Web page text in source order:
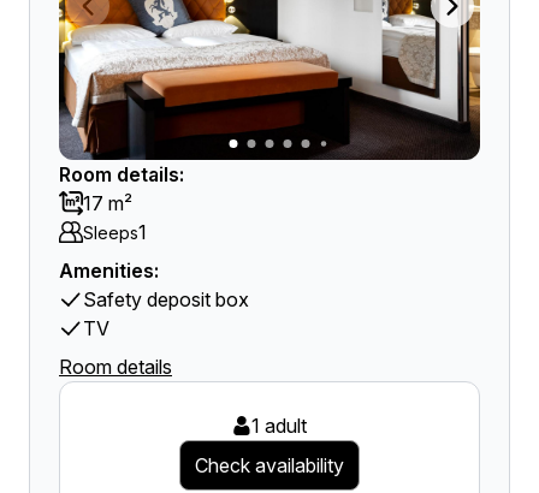
Room details:
17 m²
Sleeps1
Amenities:
Safety deposit box
TV
Room details
1 adult
Check availability